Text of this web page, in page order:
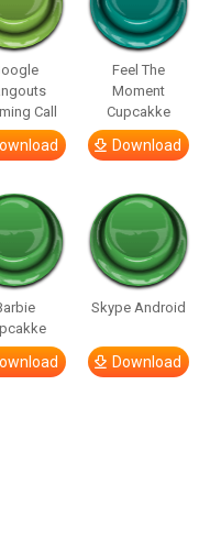
Call
Feel The
Moment
Cupcakke
Download
Skype Android
Download